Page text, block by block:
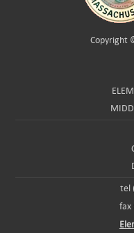
Copyright
tel
fax